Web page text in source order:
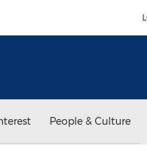
People & Culture